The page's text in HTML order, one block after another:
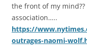
the front of my
association…..
https://
outrages-naomi-